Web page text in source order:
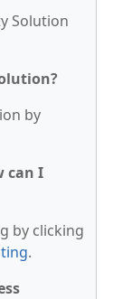
Solution
by
can I
by clicking
.